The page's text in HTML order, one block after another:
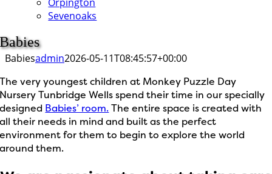
Sevenoaks
Babies
Babiesadmin2026-05-11T08:45:57+00:00
The very youngest children at Monkey Puzzle Day
Nursery Tunbridge Wells spend their time in our specially
designed Babies’ room.The entire space is created with
all their needs in mind and built as the perfect
environment for them to begin to explore the world
around them.